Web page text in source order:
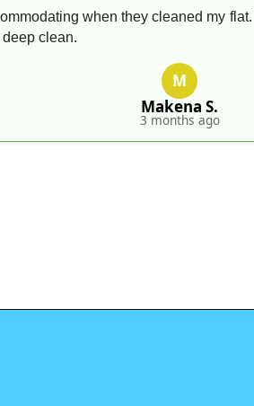
when they cleaned my
clean.
M
Makena S.
3 months ago